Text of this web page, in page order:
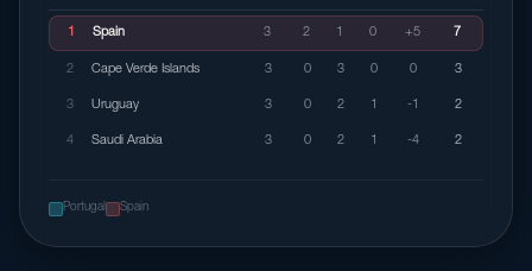
1 Spain 3 2 1 0 +5 7
2 Cape Verde Islands 3 0 3 0 0 3
3 Uruguay 3 0 2 1 -1 2
4 Saudi Arabia 3 0 2 1 -4 2
Portugal Spain